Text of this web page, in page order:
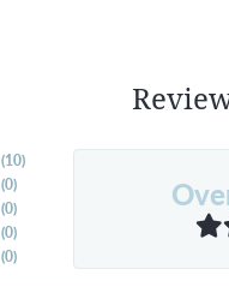
(10)
(0)
(0)
(0)
(0)